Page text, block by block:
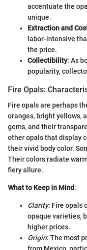
accentuate the
unique.
Extraction and
labor-intensive
the price.
Collectibility: As
popularity,
Fire Opals:
Fire opals are perhaps
oranges, bright yellows,
gems, and their
other opals that display
their vivid body color.
Their colors radiate
fiery allure.
What to Keep in Mind:
Clarity: Fire opals
opaque varieties,
higher prices.
Origin: The most